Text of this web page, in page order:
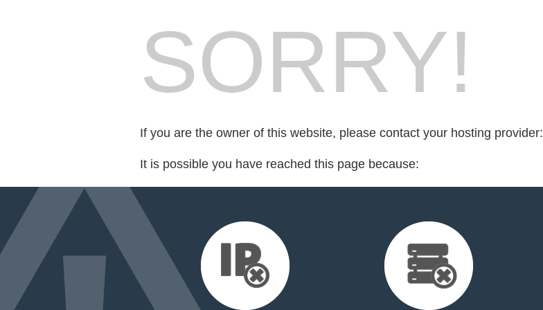
SORRY!
If you are the owner of this website, please contact your hosting provider:
It is possible you have reached this page because: